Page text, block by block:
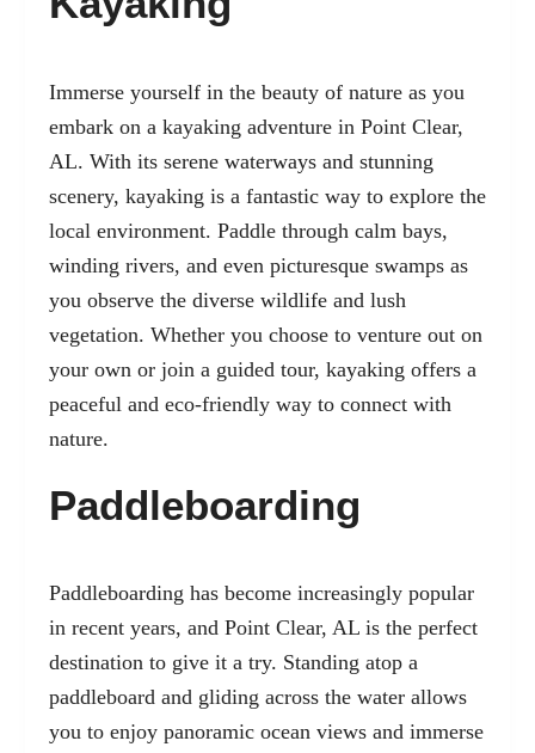
Immerse yourself in the beauty of nature as you
embark on a kayaking adventure in Point Clear,
AL. With its serene waterways and stunning
scenery, kayaking is a fantastic way to explore the
local environment. Paddle through calm bays,
winding rivers, and even picturesque swamps as
you observe the diverse wildlife and lush
vegetation. Whether you choose to venture out on
your own or join a guided tour, kayaking offers a
peaceful and eco-friendly way to connect with
nature.
Paddleboarding
Paddleboarding has become increasingly popular
in recent years, and Point Clear, AL is the perfect
destination to give it a try. Standing atop a
paddleboard and gliding across the water allows
you to enjoy panoramic ocean views and immerse